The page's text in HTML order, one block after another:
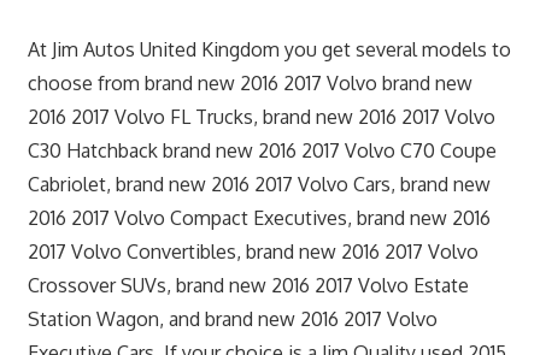
At Jim Autos United Kingdom you get several models to
choose from brand new 2016 2017 Volvo brand new
2016 2017 Volvo FL Trucks, brand new 2016 2017 Volvo
C30 Hatchback brand new 2016 2017 Volvo C70 Coupe
Cabriolet, brand new 2016 2017 Volvo Cars, brand new
2016 2017 Volvo Compact Executives, brand new 2016
2017 Volvo Convertibles, brand new 2016 2017 Volvo
Crossover SUVs, brand new 2016 2017 Volvo Estate
Station Wagon, and brand new 2016 2017 Volvo